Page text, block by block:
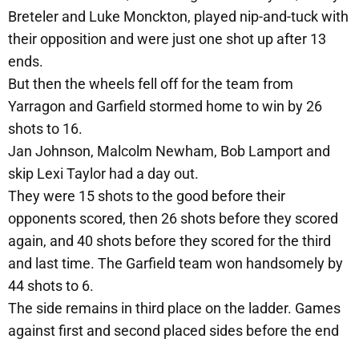
Breteler and Luke Monckton, played nip-and-tuck with
their opposition and were just one shot up after 13
ends.
But then the wheels fell off for the team from
Yarragon and Garfield stormed home to win by 26
shots to 16.
Jan Johnson, Malcolm Newham, Bob Lamport and
skip Lexi Taylor had a day out.
They were 15 shots to the good before their
opponents scored, then 26 shots before they scored
again, and 40 shots before they scored for the third
and last time. The Garfield team won handsomely by
44 shots to 6.
The side remains in third place on the ladder. Games
against first and second placed sides before the end